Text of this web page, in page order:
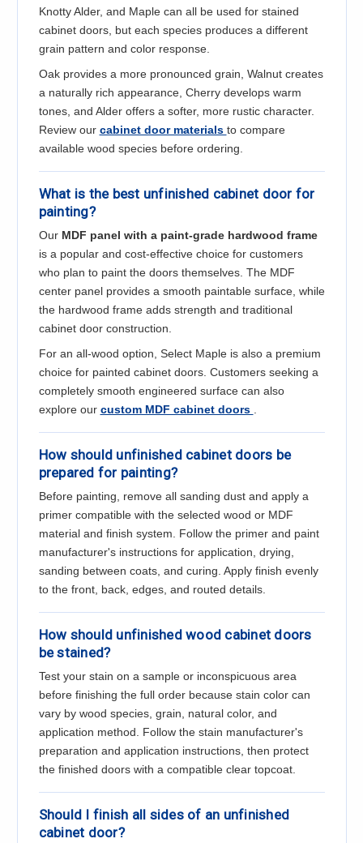
Knotty Alder, and Maple can all be used for stained
cabinet doors, but each species produces a different
grain pattern and color response.
Oak provides a more pronounced grain, Walnut creates
a naturally rich appearance, Cherry develops warm
tones, and Alder offers a softer, more rustic character.
Review our cabinet door materials to compare
available wood species before ordering.
What is the best unfinished cabinet door for
painting?
Our MDF panel with a paint-grade hardwood frame
is a popular and cost-effective choice for customers
who plan to paint the doors themselves. The MDF
center panel provides a smooth paintable surface, while
the hardwood frame adds strength and traditional
cabinet door construction.
For an all-wood option, Select Maple is also a premium
choice for painted cabinet doors. Customers seeking a
completely smooth engineered surface can also
explore our custom MDF cabinet doors
How should unfinished cabinet doors be
prepared for painting?
Before painting, remove all sanding dust and apply a
primer compatible with the selected wood or MDF
material and finish system. Follow the primer and paint
manufacturer's instructions for application, drying,
sanding between coats, and curing. Apply finish evenly
to the front, back, edges, and routed details.
How should unfinished wood cabinet doors
be stained?
Test your stain on a sample or inconspicuous area
before finishing the full order because stain color can
vary by wood species, grain, natural color, and
application method. Follow the stain manufacturer's
preparation and application instructions, then protect
the finished doors with a compatible clear topcoat.
Should I finish all sides of an unfinished
cabinet door?